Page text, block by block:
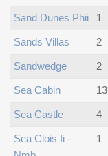
Sand Dunes Phii 1
Sands Villas 2
Sandwedge 2
Sea Cabin 13
Sea Castle 4
Sea Clois Ii -
1